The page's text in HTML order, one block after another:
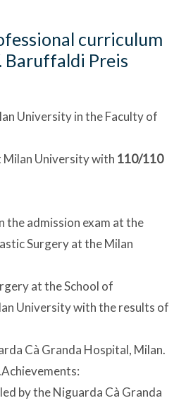
curriculum
Baruffaldi Preis
University in the Faculty of
University with 110/110
the admission exam at the
Surgery at the Milan
at the School of
University with the results of
Cà Granda Hospital, Milan.
by the Niguarda Cà Granda